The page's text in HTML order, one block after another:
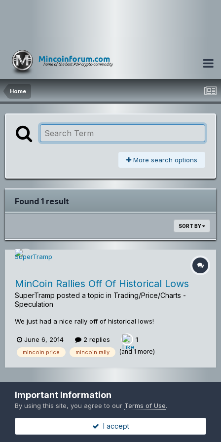
Home
More search options
Found 1 result
SORT BY
MinCoin Rallies Off Of Historical Lows
SuperTramp posted a topic in Trading/Price/Charts -
Speculation
We just had a nice rally off of historical lows!
June 6, 2014 2 replies 1
mincoin price mincoin rally (and 1 more)
Privacy Policy Contact Us
Mincoin Forums
Powered by Invision Community
Important Information
By using this site, you agree to our Terms of Use.
I accept